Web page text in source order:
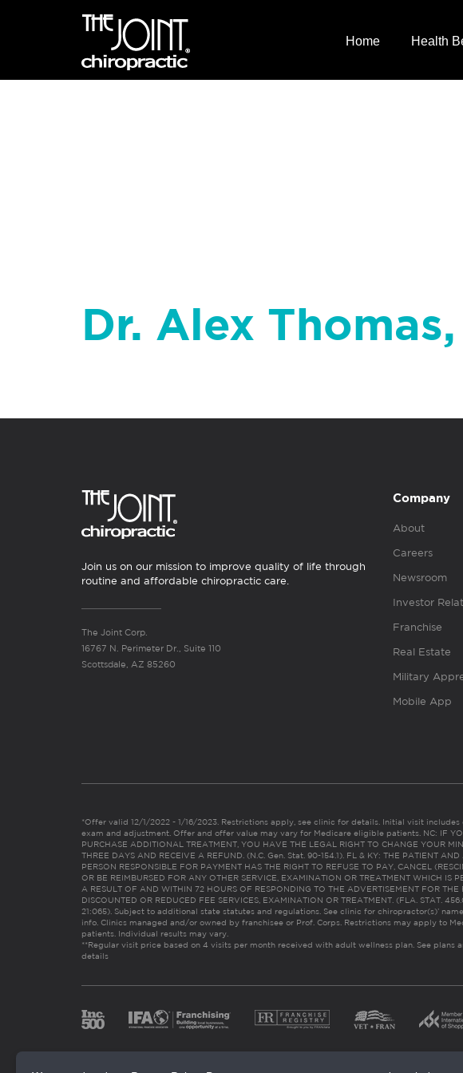
Home Health
Dr. Alex Thomas,
Join us on our mission to improve quality of life through
routine and affordable chiropractic care.
The Joint Corp.
16767 N. Perimeter Dr., Suite 110
Scottsdale, AZ 85260
Company
About
Careers
Newsroom
Investor
Franchise
Real Estate
Military
Mobile App
*Offer valid 12/1/2022 - 1/16/2023. Restrictions apply, see clinic for details. Initial visit includes
exam and adjustment. Offer and offer value may vary for Medicare eligible patients. NC: IF
PURCHASE ADDITIONAL TREATMENT, YOU HAVE THE LEGAL RIGHT TO CHANGE YOUR
THREE DAYS AND RECEIVE A REFUND. (N.C. Gen. Stat. 90-154.1). FL & KY: THE PATIENT
PERSON RESPONSIBLE FOR PAYMENT HAS THE RIGHT TO REFUSE TO PAY, CANCEL
OR BE REIMBURSED FOR ANY OTHER SERVICE, EXAMINATION OR TREATMENT WHICH IS
A RESULT OF AND WITHIN 72 HOURS OF RESPONDING TO THE ADVERTISEMENT FOR THE
DISCOUNTED OR REDUCED FEE SERVICES, EXAMINATION OR TREATMENT. (FLA. STAT.
21:065). Subject to additional state statutes and regulations. See clinic for chiropractor(s)’
info. Clinics managed and/or owned by franchisee or Prof. Corps. Restrictions may apply to
patients. Individual results may vary.
**Regular visit price based on 4 visits per month received with adult wellness plan. See plans
details